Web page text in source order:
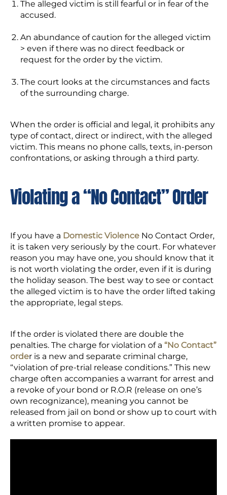
The alleged victim is still fearful or in fear of the
accused.
An abundance of caution for the alleged victim
> even if there was no direct feedback or
request for the order by the victim.
The court looks at the circumstances and facts
of the surrounding charge.
When the order is official and legal, it prohibits any
type of contact, direct or indirect, with the alleged
victim. This means no phone calls, texts, in-person
confrontations, or asking through a third party.
Violating a “No Contact” Order
If you have a Domestic Violence No Contact Order,
it is taken very seriously by the court. For whatever
reason you may have one, you should know that it
is not worth violating the order, even if it is during
the holiday season. The best way to see or contact
the alleged victim is to have the order lifted taking
the appropriate, legal steps.
If the order is violated there are double the
penalties. The charge for violation of a “No Contact”
order is a new and separate criminal charge,
“violation of pre-trial release conditions.” This new
charge often accompanies a warrant for arrest and
a revoke of your bond or R.O.R (release on one’s
own recognizance), meaning you cannot be
released from jail on bond or show up to court with
a written promise to appear.